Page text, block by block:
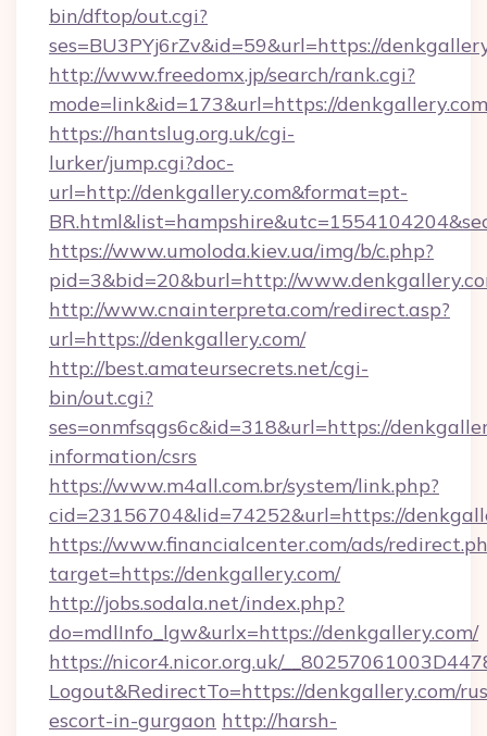
bin/dftop/out.cgi?
ses=BU3PYj6rZv&id=59&url=https://
http://www.freedomx.jp/search/rank.cgi?
mode=link&id=173&url=https://denkgallery.com
https://hantslug.org.uk/cgi-
lurker/jump.cgi?doc-
url=http://denkgallery.com&format=pt-
https://www.umoloda.kiev.ua/img/b/c.php?
pid=3&bid=20&burl=http://
http://www.cnainterpreta.com/redirect.asp?
url=https://denkgallery.com/
http://best.amateursecrets.net/cgi-
bin/out.cgi?
ses=onmfsqgs6c&id=318&url=https://
information/csrs
https://www.m4all.com.br/system/link.php?
cid=23156704&lid=74252&url=https://
https://www.financialcenter.com/ads/
target=https://denkgallery.com/
http://jobs.sodala.net/index.php?
do=mdlInfo_lgw&urlx=https://denkgallery.com/
https://nicor4.nicor.org.uk/
Logout&RedirectTo=https://denkgallery.com/
escort-in-gurgaon http://harsh-